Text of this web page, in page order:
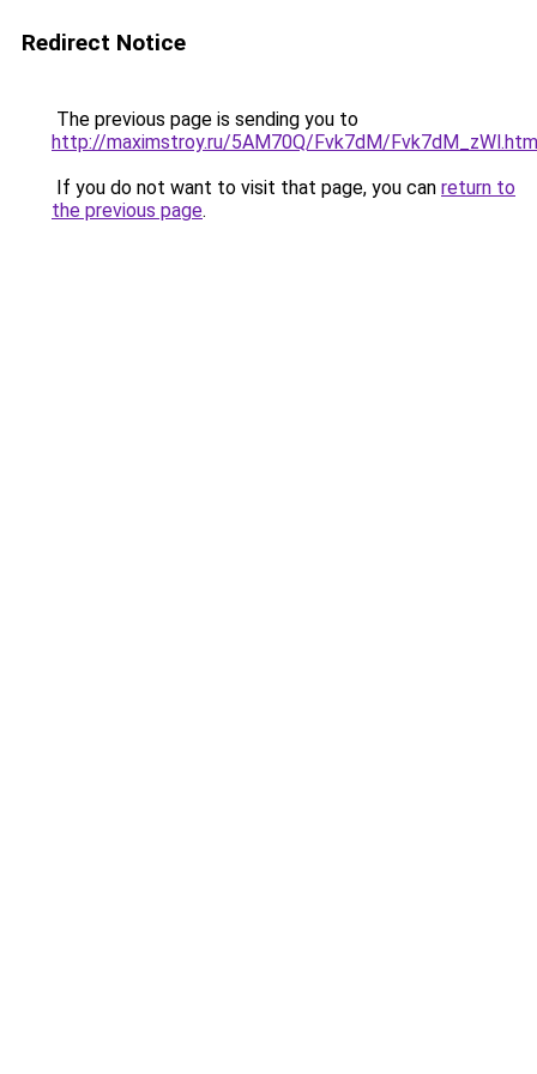
Redirect Notice
The previous page is sending you to
http://maximstroy.ru/5AM70Q/Fvk7dM/
If you do not want to visit that page, you can return to
the previous page.